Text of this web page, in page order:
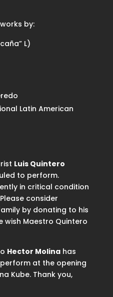
by:
L)
Latin American
Luis Quintero
to perform.
in critical condition
consider
by donating to his
wish Maestro Quintero
Hector Molinahas
at the opening
Kube. Thank you,